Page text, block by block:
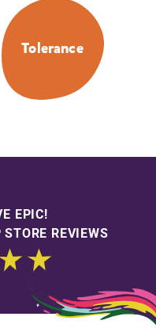
Tolerance
EPIC!
REVIEWS